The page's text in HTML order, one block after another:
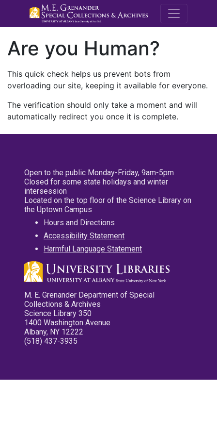
M.E.
Are you Human?
This quick check helps us prevent bots from
overloading our site, keeping it available for everyone.
The verification should only take a moment and will
automatically redirect you once it is complete.
Open to the public Monday-Friday, 9am-5pm
Closed for some state holidays and winter
intersession
Located on the top floor of the Science Library on
the Uptown Campus
Hours and Directions
Accessibility Statement
Harmful Language Statement
M. E. Grenander Department of Special
Collections & Archives
Science Library 350
1400 Washington Avenue
Albany, NY 12222
(518) 437-3935